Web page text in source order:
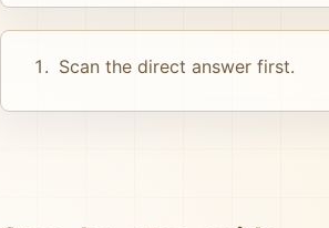
Scan the direct answer first.